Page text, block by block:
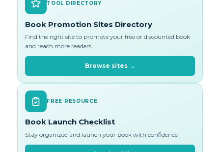
TOOL DIRECTORY
Book Promotion Sites Directory
Find the right site to promote your free or discounted book
and reach more readers.
Browse sites →
FREE RESOURCE
Book Launch Checklist
Stay organized and launch your book with confidence